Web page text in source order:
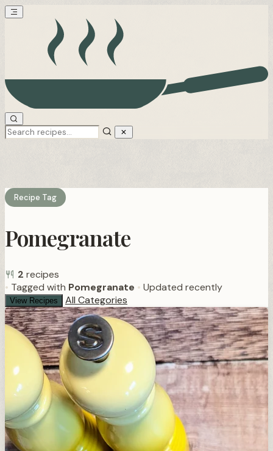
Recipe Tag
Pomegranate
2 recipes
• Tagged with Pomegranate • Updated recently
View Recipes All Categories